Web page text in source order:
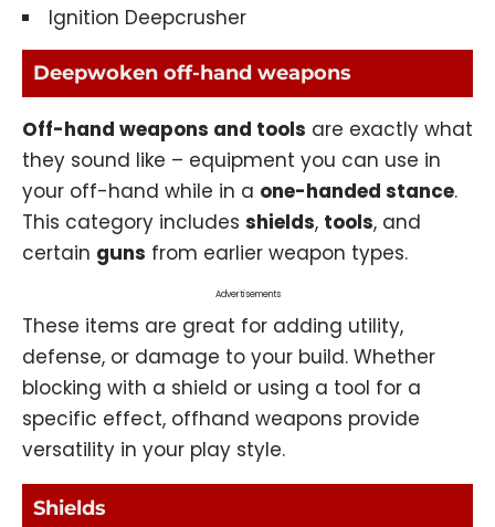
Ignition Deepcrusher
Deepwoken off-hand weapons
Off-hand weapons and tools are exactly what
they sound like – equipment you can use in
your off-hand while in a one-handed stance.
This category includes shields, tools, and
certain guns from earlier weapon types.
Advertisements
These items are great for adding utility,
defense, or damage to your build. Whether
blocking with a shield or using a tool for a
specific effect, offhand weapons provide
versatility in your play style.
Shields